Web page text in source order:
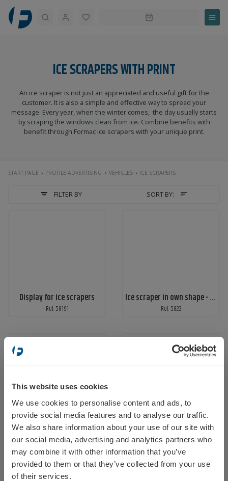
This website uses cookies
We use cookies to personalise content and ads, to
provide social media features and to analyse our traffic.
We also share information about your use of our site with
our social media, advertising and analytics partners who
may combine it with other information that you’ve
provided to them or that they’ve collected from your use
of their services.
Search
ICE SCRAPERS WITH PRINT
An ice scraper is not just an appreciated and useful gift for the
customer. It is also a simple and effective way to spread your
message. Every year, when the winter comes, the day usually starts
by scraping the windows clean from ice. Combine benefits with
benefit through Formac ice scrapers with your unique print.
START PAGE PROFILE ADVERTISING VEHICLES ICE SCRAPERS
FILTER BY SORT BY:
Display for ice scrapers
Ref: 58191
Ice scraper in own shape - print on 1 side
Ref: 5823
Ice scraper moulded
Ref: 5826
Ice scraper Ergo
Ref: ergo
Select your location
Sweden